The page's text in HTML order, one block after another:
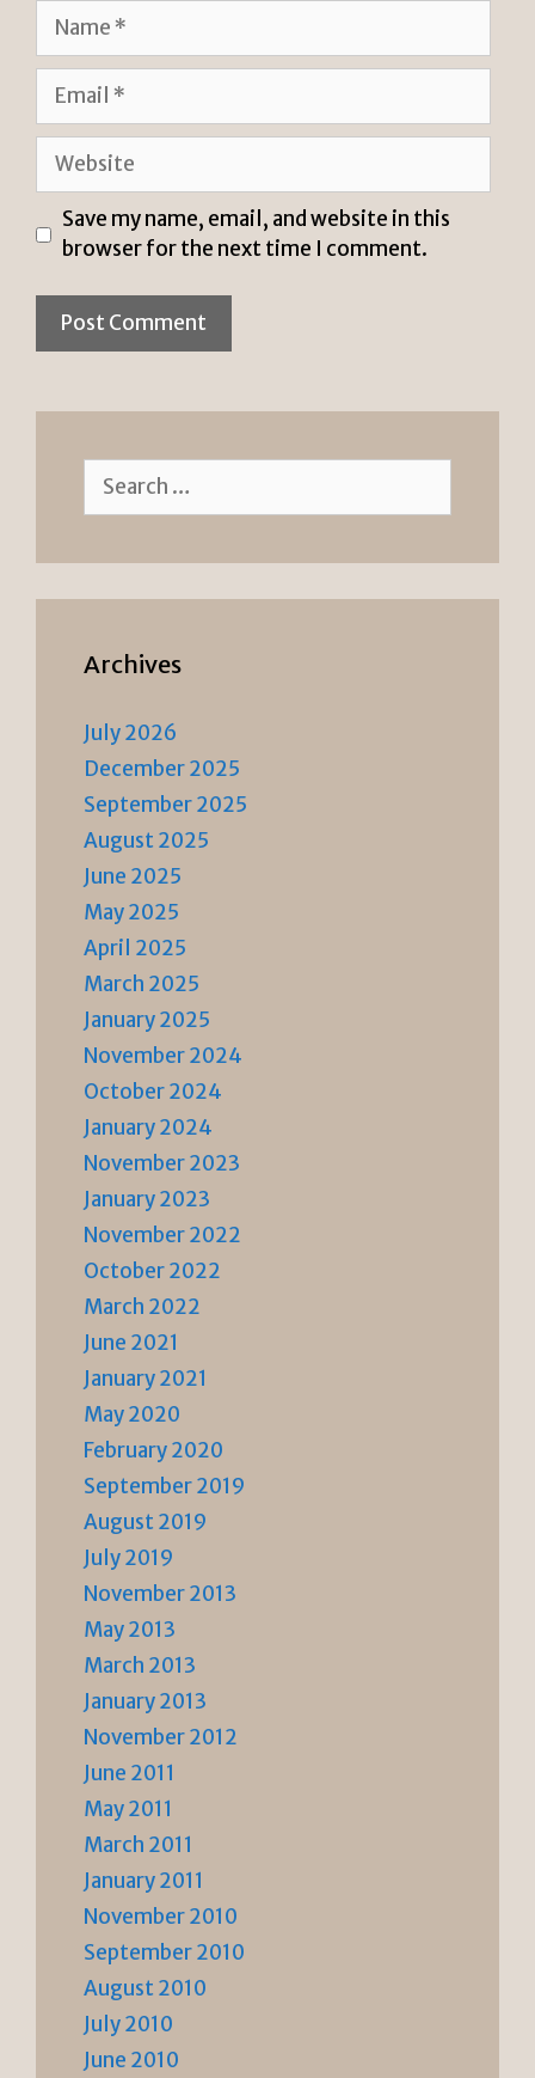
Name
Email
Website
Save my name, email, and website in this
browser for the next time I comment.
Search
for:
Archives
July 2026
December 2025
September 2025
August 2025
June 2025
May 2025
April 2025
March 2025
January 2025
November 2024
October 2024
January 2024
November 2023
January 2023
November 2022
October 2022
March 2022
June 2021
January 2021
May 2020
February 2020
September 2019
August 2019
July 2019
November 2013
May 2013
March 2013
January 2013
November 2012
June 2011
May 2011
March 2011
January 2011
November 2010
September 2010
August 2010
July 2010
June 2010